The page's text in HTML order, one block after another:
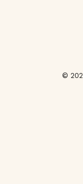
©